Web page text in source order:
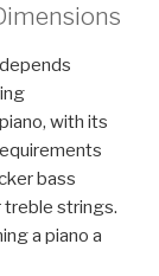
with its
bass
treble strings.
a piano a